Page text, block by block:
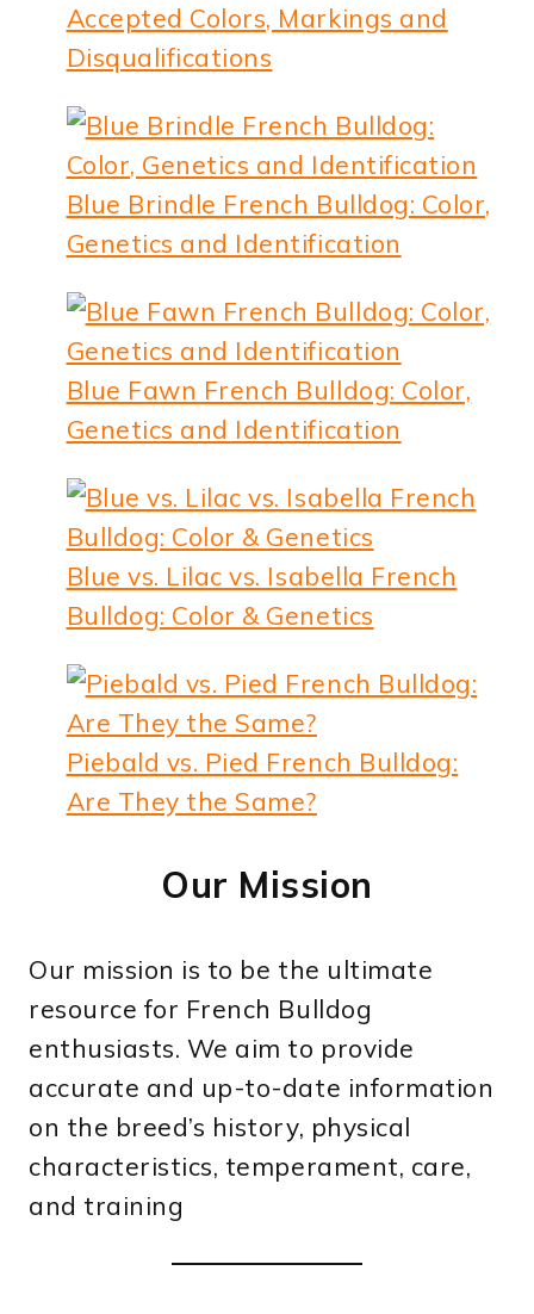
Accepted Colors, Markings and
Disqualifications
Blue Brindle French Bulldog: Color,
Genetics and Identification
Blue Fawn French Bulldog: Color,
Genetics and Identification
Blue vs. Lilac vs. Isabella French
Bulldog: Color & Genetics
Piebald vs. Pied French Bulldog:
Are They the Same?
Our Mission
Our mission is to be the ultimate
resource for French Bulldog
enthusiasts. We aim to provide
accurate and up-to-date information
on the breed’s history, physical
characteristics, temperament, care,
and training